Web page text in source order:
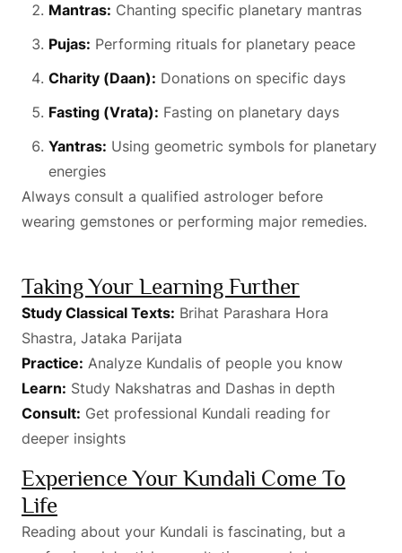
Mantras: Chanting specific planetary mantras
Pujas: Performing rituals for planetary peace
Charity (Daan): Donations on specific days
Fasting (Vrata): Fasting on planetary days
Yantras: Using geometric symbols for planetary
energies
Always consult a qualified astrologer before
wearing gemstones or performing major remedies.
Taking Your Learning Further
Study Classical Texts: Brihat Parashara Hora
Shastra, Jataka Parijata
Practice: Analyze Kundalis of people you know
Learn: Study Nakshatras and Dashas in depth
Consult: Get professional Kundali reading for
deeper insights
Experience Your Kundali Come To
Life
Reading about your Kundali is fascinating, but a